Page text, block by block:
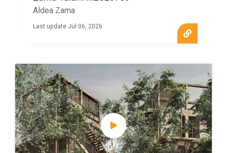
Aldea Zama
Last update Jul 06, 2026